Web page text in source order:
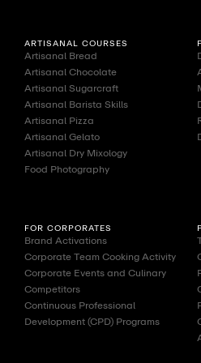
ARTISANAL COURSES
Artisanal Bread
Artisanal Chocolate
Artisanal Sugarcraft
Artisanal Barista Skills
Artisanal Pizza
Artisanal Gelato
Artisanal Dry Mixology
Food Photography
FOR CORPORATES
Brand Activations
Corporate Team Cooking Activity
Corporate Events and Culinary
Competitors
Continuous Professional
Development (CPD) Programs